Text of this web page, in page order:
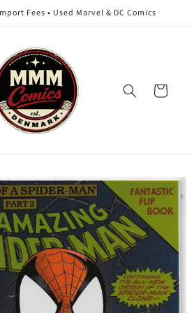
Fees • Used Marvel & DC Comics
Cart